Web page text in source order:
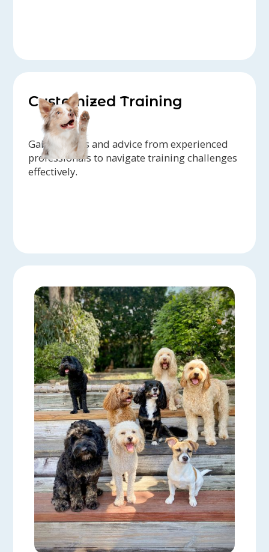
Customized Training
Gain insights and advice from experienced
professionals to navigate training challenges
effectively.